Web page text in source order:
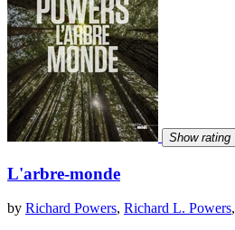
Show rating
L'arbre-monde
by Richard Powers, Richard L. Powers,